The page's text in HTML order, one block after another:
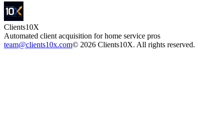
locked
Clients10X
Automated client acquisition for home service pros
team@clients10x.com© 2026 Clients10X. All rights reserved.